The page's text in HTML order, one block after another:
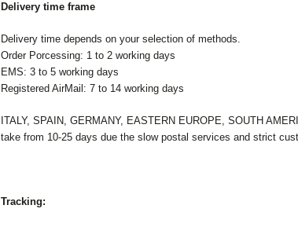
Delivery time frame
Delivery time depends on your selection of methods.
Order Porcessing: 1 to 2 working days
EMS: 3 to 5 working days
Registered AirMail: 7 to 14 working days
ITALY, SPAIN, GERMANY, EASTERN EUROPE, SOUTH
take from 10-25 days due the slow postal services and strict
Tracking: